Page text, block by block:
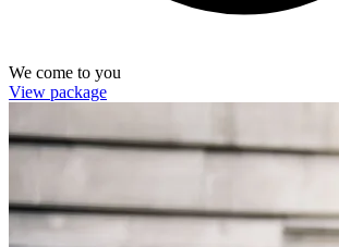
We come to you
View package